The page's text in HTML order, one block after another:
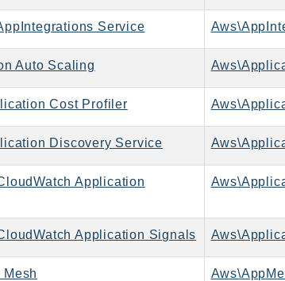
Service
Auto Scaling
Cost Profiler
Discovery Service
Application
Application Signals
Mesh